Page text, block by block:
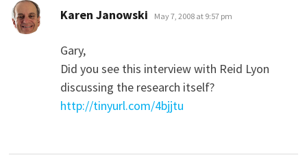
Karen Janowski says:
May 7, 2008 at 9:57 pm
Gary,
Did you see this interview with Reid Lyon
discussing the research itself?
http://tinyurl.com/4bjjtu